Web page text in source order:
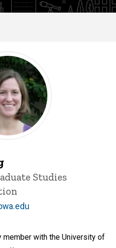
Studies
member with the University of